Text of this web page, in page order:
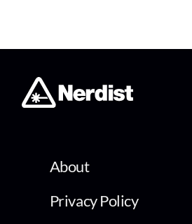
About
Privacy Policy